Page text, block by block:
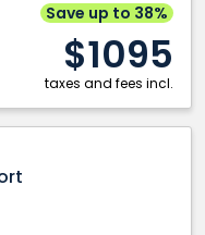
Save up to 38%
$1095
taxes and fees incl.